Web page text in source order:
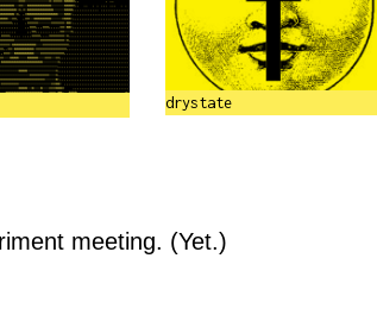
drystate
meeting. (Yet.)